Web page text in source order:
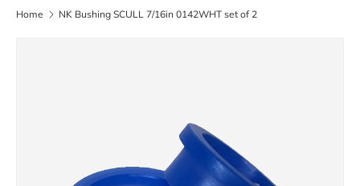
Home NK Bushing SCULL 7/16in 0142WHT set of 2